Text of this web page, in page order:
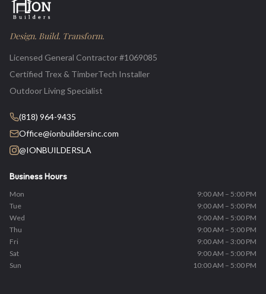
Design. Build. Transform.
Licensed General Contractor #1069085
Certified Trex & TimberTech Installer
Outdoor Living Specialist
(818) 964-9435
Office@ionbuildersinc.com
@IONBUILDERSLA
Business Hours
Mon
9:00 AM – 5:00 PM
Tue
9:00 AM – 5:00 PM
Wed
9:00 AM – 5:00 PM
Thu
9:00 AM – 5:00 PM
Fri
9:00 AM – 3:00 PM
Sat
9:00 AM – 5:00 PM
Sun
10:00 AM – 5:00 PM